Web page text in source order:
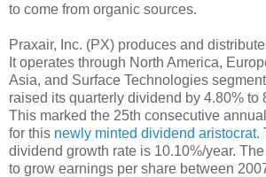
to come from organic sources.
Praxair, Inc. (PX) produces and
It operates through North America,
Asia, and Surface Technologies
raised its quarterly dividend by 4.80% to
This marked the 25th consecutive
for this newly minted dividend aristocrat.
dividend growth rate is 10.10%/year.
to grow earnings per share between